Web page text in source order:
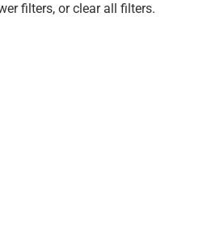
filters, orclear all filters.